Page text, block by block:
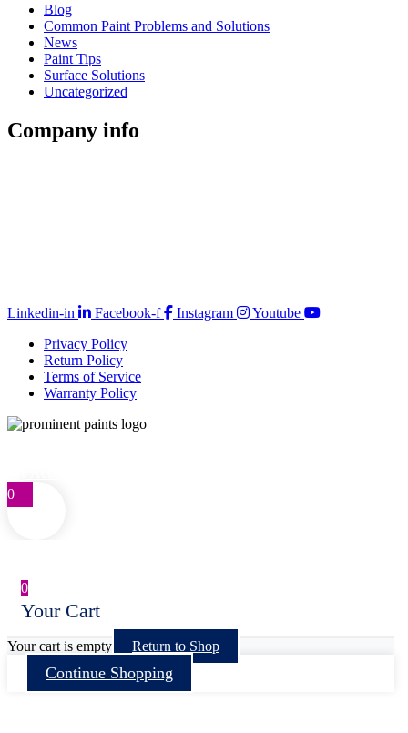
Blog
Common Paint Problems and Solutions
News
Paint Tips
Surface Solutions
Uncategorized
Company info
Linkedin-in Facebook-f Instagram
Youtube
Privacy Policy
Return Policy
Terms of Service
Warranty Policy
0
0
Your Cart
Your cart is empty Return to Shop
Continue Shopping